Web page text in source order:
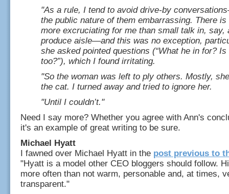
"As a rule, I tend to avoid drive-by
the public nature of them embarrassing. There is
more excruciating for me than small talk in, say,
produce aisle—and this was no exception,
she asked pointed questions (“What he in for?
too?”), which I found irritating.
"So the woman was left to ply others. Mostly,
the cat. I turned away and tried to ignore her.
"Until I couldn’t."
Need I say more? Whether you agree with Ann's
it's an example of great writing to be sure.
Michael Hyatt
I fawned over Michael Hyatt in the post previous to
"Hyatt is a model other CEO bloggers should follow.
more often than not warm, personable and, at times,
transparent."